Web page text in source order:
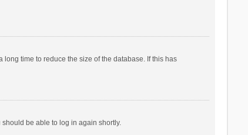
time to reduce the size of the database. If this has
be able to log in again shortly.